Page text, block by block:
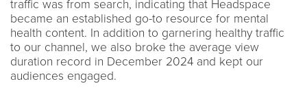
traffic was from search, indicating that Headspace
became an established go-to resource for mental
health content. In addition to garnering healthy traffic
to our channel, we also broke the average view
duration record in December 2024 and kept our
audiences engaged.